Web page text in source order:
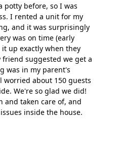
potty before, so I was
I rented a unit for my
and it was surprisingly
was on time (early
up exactly when they
suggested we get a
was in my parent's
worried about 150 guests
We're so glad we did!
and taken care of, and
inside the house.